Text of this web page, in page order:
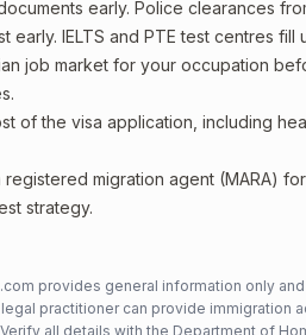
early. Police clearances
early. IELTS and PTE test centres
job market for your occupation
of the visa application, including
migration agent (MARA)
strategy.
provides general information only
legal practitioner can provide
all details with the Department of